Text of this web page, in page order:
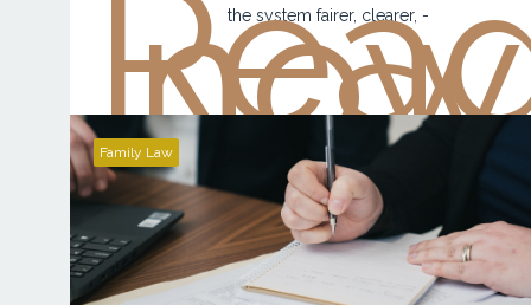
the system fairer, clearer, -
now
Family Law